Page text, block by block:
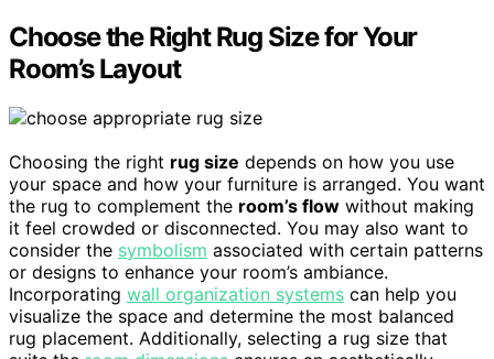
Choose the Right Rug Size for Your
Room’s Layout
Choosing the right rug size depends on how you use
your space and how your furniture is arranged. You want
the rug to complement the room’s flow without making
it feel crowded or disconnected. You may also want to
consider the symbolism associated with certain patterns
or designs to enhance your room’s ambiance.
Incorporating wall organization systems can help you
visualize the space and determine the most balanced
rug placement. Additionally, selecting a rug size that